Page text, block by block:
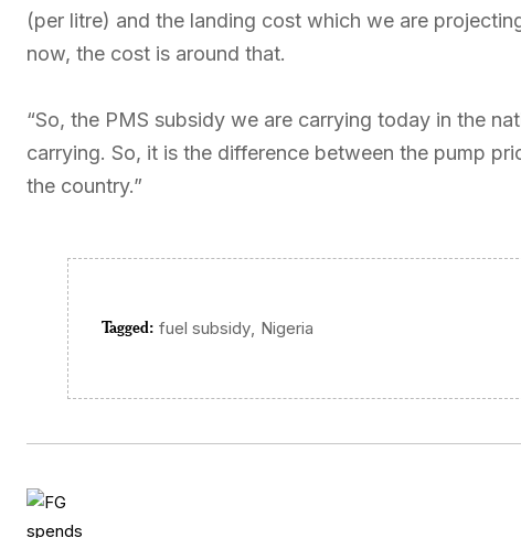
(per litre) and the landing cost which we are
now, the cost is around that.
“So, the PMS subsidy we are carrying today in the
carrying. So, it is the difference between the pump
the country.”
Tagged: fuel subsidy, Nigeria